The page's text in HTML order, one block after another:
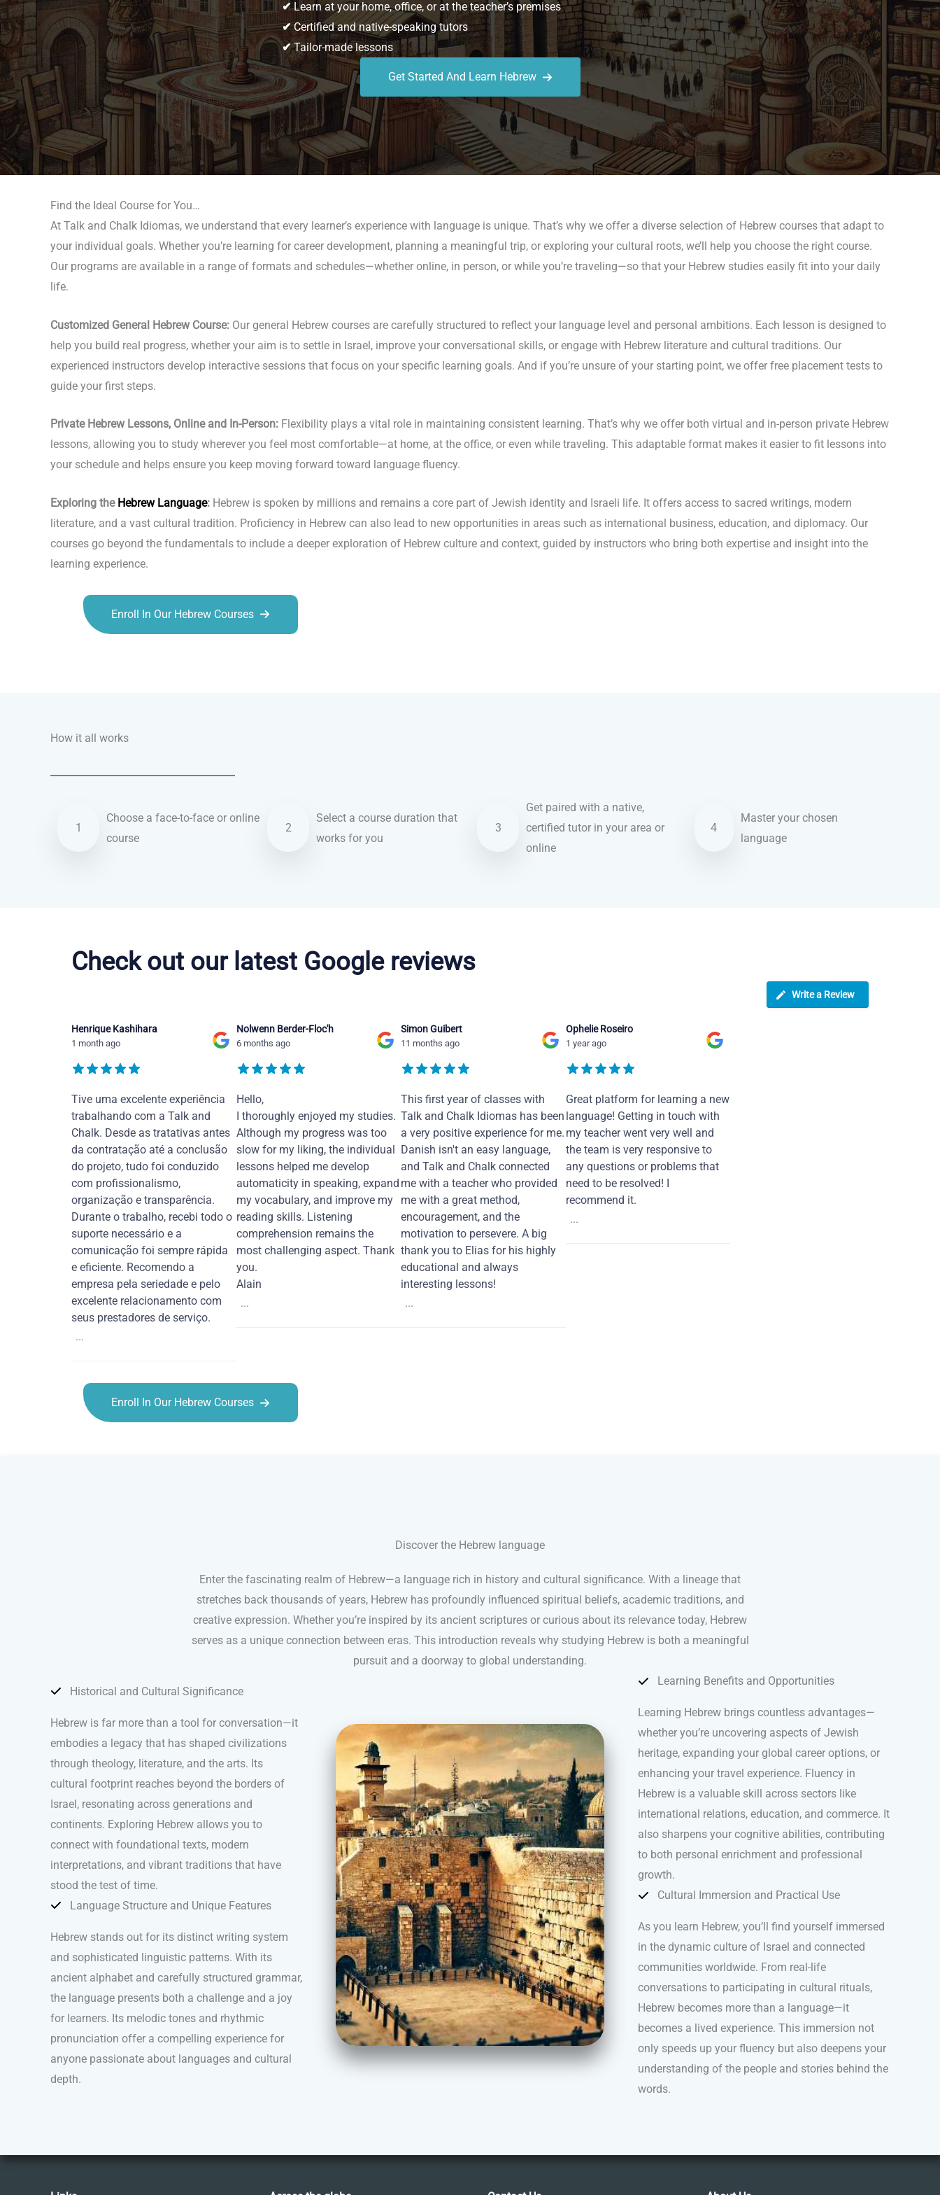
✔Learn at your home, office, or at the teacher’s premises
✔Certified and native-speaking tutors
✔Tailor-made lessons
Get Started And Learn Hebrew
Find the Ideal Course for You…
At Talk and Chalk Idiomas, we understand that every learner’s experience with language is unique. That’s why we offer a diverse selection of Hebrew courses that adapt to
your individual goals. Whether you’re learning for career development, planning a meaningful trip, or exploring your cultural roots, we’ll help you choose the right course.
Our programs are available in a range of formats and schedules—whether online, in person, or while you’re traveling—so that your Hebrew studies easily fit into your daily
life.
Customized General Hebrew Course: Our general Hebrew courses are carefully structured to reflect your language level and personal ambitions. Each lesson is designed to
help you build real progress, whether your aim is to settle in Israel, improve your conversational skills, or engage with Hebrew literature and cultural traditions. Our
experienced instructors develop interactive sessions that focus on your specific learning goals. And if you’re unsure of your starting point, we offer free placement tests to
guide your first steps.
Private Hebrew Lessons, Online and In-Person: Flexibility plays a vital role in maintaining consistent learning. That’s why we offer both virtual and in-person private Hebrew
lessons, allowing you to study wherever you feel most comfortable—at home, at the office, or even while traveling. This adaptable format makes it easier to fit lessons into
your schedule and helps ensure you keep moving forward toward language fluency.
Exploring the Hebrew Language: Hebrew is spoken by millions and remains a core part of Jewish identity and Israeli life. It offers access to sacred writings, modern
literature, and a vast cultural tradition. Proficiency in Hebrew can also lead to new opportunities in areas such as international business, education, and diplomacy. Our
courses go beyond the fundamentals to include a deeper exploration of Hebrew culture and context, guided by instructors who bring both expertise and insight into the
learning experience.
Enroll In Our Hebrew Courses
How it all works
1
Choose a face-to-face or online
course
2
Select a course duration that
works for you
3
Get paired with a native,
certified tutor in your area or
online
4
Master your chosen
language
Check out our latest Google reviews
Write a Review
Henrique Kashihara
1 month ago
Tive uma excelente experiência
trabalhando com a Talk and
Chalk. Desde as tratativas antes
da contratação até a conclusão
do projeto, tudo foi conduzido
com profissionalismo,
organização e transparência.
Durante o trabalho, recebi todo o
suporte necessário e a
comunicação foi sempre rápida
e eficiente. Recomendo a
empresa pela seriedade e pelo
excelente relacionamento com
seus prestadores de serviço.
...
Nolwenn Berder-Floc'h
6 months ago
Hello,
I thoroughly enjoyed my studies.
Although my progress was too
slow for my liking, the individual
lessons helped me develop
automaticity in speaking, expand
my vocabulary, and improve my
reading skills. Listening
comprehension remains the
most challenging aspect. Thank
you.
Alain
...
Simon Guibert
11 months ago
This first year of classes with
Talk and Chalk Idiomas has been
a very positive experience for me.
Danish isn't an easy language,
and Talk and Chalk connected
me with a teacher who provided
me with a great method,
encouragement, and the
motivation to persevere. A big
thank you to Elias for his highly
educational and always
interesting lessons!
...
Ophelie Roseiro
1 year ago
Great platform for learning a new
language! Getting in touch with
my teacher went very well and
the team is very responsive to
any questions or problems that
need to be resolved! I
recommend it.
...
Enroll In Our Hebrew Courses
Discover the Hebrew language
Enter the fascinating realm of Hebrew—a language rich in history and cultural significance. With a lineage that
stretches back thousands of years, Hebrew has profoundly influenced spiritual beliefs, academic traditions, and
creative expression. Whether you’re inspired by its ancient scriptures or curious about its relevance today, Hebrew
serves as a unique connection between eras. This introduction reveals why studying Hebrew is both a meaningful
pursuit and a doorway to global understanding.
Historical and Cultural Significance
Hebrew is far more than a tool for conversation—it
embodies a legacy that has shaped civilizations
through theology, literature, and the arts. Its
cultural footprint reaches beyond the borders of
Israel, resonating across generations and
continents. Exploring Hebrew allows you to
connect with foundational texts, modern
interpretations, and vibrant traditions that have
stood the test of time.
Language Structure and Unique Features
Hebrew stands out for its distinct writing system
and sophisticated linguistic patterns. With its
ancient alphabet and carefully structured grammar,
the language presents both a challenge and a joy
for learners. Its melodic tones and rhythmic
pronunciation offer a compelling experience for
anyone passionate about languages and cultural
depth.
Learning Benefits and Opportunities
Learning Hebrew brings countless advantages—
whether you’re uncovering aspects of Jewish
heritage, expanding your global career options, or
enhancing your travel experience. Fluency in
Hebrew is a valuable skill across sectors like
international relations, education, and commerce. It
also sharpens your cognitive abilities, contributing
to both personal enrichment and professional
growth.
Cultural Immersion and Practical Use
As you learn Hebrew, you’ll find yourself immersed
in the dynamic culture of Israel and connected
communities worldwide. From real-life
conversations to participating in cultural rituals,
Hebrew becomes more than a language—it
becomes a lived experience. This immersion not
only speeds up your fluency but also deepens your
understanding of the people and stories behind the
words.